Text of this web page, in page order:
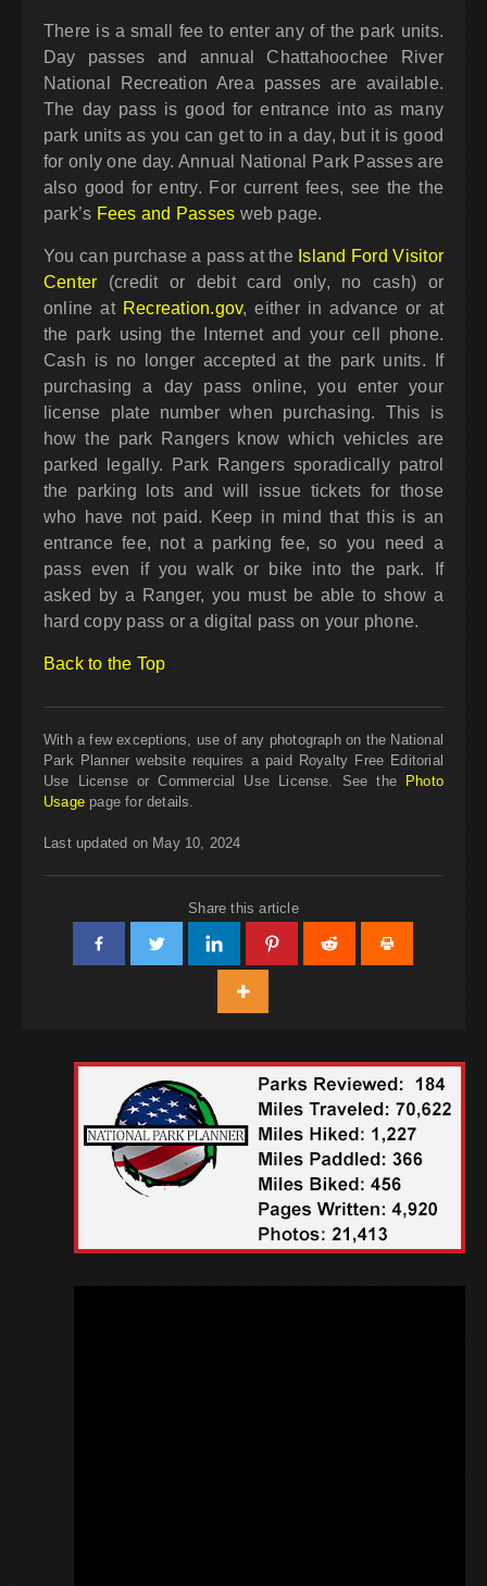
There is a small fee to enter any of the park units.
Day passes and annual Chattahoochee River
National Recreation Area passes are available.
The day pass is good for entrance into as many
park units as you can get to in a day, but it is good
for only one day. Annual National Park Passes are
also good for entry. For current fees, see the the
park’s Fees and Passes web page.
You can purchase a pass at the Island Ford Visitor
Center (credit or debit card only, no cash) or
online at Recreation.gov, either in advance or at
the park using the Internet and your cell phone.
Cash is no longer accepted at the park units. If
purchasing a day pass online, you enter your
license plate number when purchasing. This is
how the park Rangers know which vehicles are
parked legally. Park Rangers sporadically patrol
the parking lots and will issue tickets for those
who have not paid. Keep in mind that this is an
entrance fee, not a parking fee, so you need a
pass even if you walk or bike into the park. If
asked by a Ranger, you must be able to show a
hard copy pass or a digital pass on your phone.
Back to the Top
With a few exceptions, use of any photograph on the National
Park Planner website requires a paid Royalty Free Editorial
Use License or Commercial Use License. See the
Photo
Usagepage for details.
Last updated on May 10, 2024
Share this article